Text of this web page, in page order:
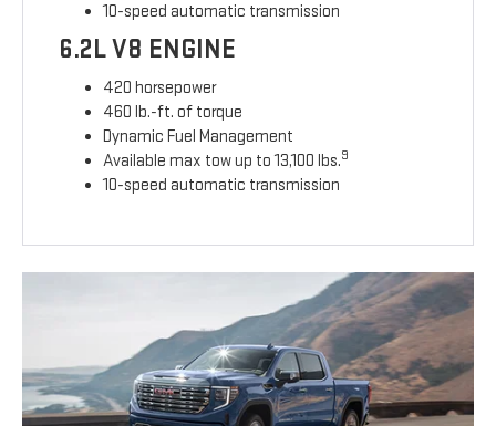
10-speed automatic transmission
6.2L V8 ENGINE
420 horsepower
460 lb.-ft. of torque
Dynamic Fuel Management
Available max tow up to 13,100 lbs.9
10-speed automatic transmission